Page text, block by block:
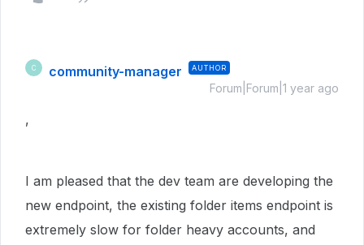
C community-manager AUTHOR
Forum|Forum|1 year ago
,
I am pleased that the dev team are developing the
new endpoint, the existing folder items endpoint is
extremely slow for folder heavy accounts, and